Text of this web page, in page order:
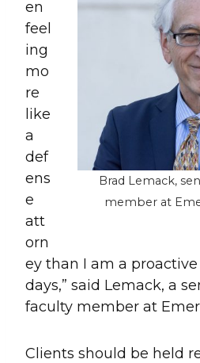
Brad Lemack,
member at
en
feel
ing
mo
re
like
a
def
ens
e
att
orn
ey than I am a
days,” said Lemack, a
faculty member at
Clients should be held